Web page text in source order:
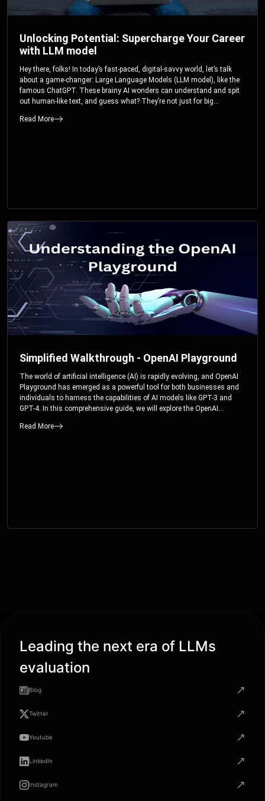
Unlocking Potential: Supercharge Your Career
with LLM model
Hey there, folks! In today’s fast-paced, digital-savvy world, let’s talk
about a game-changer: Large Language Models (LLM model), like the
famous ChatGPT. These brainy AI wonders can understand and spit
out human-like text, and guess what? They’re not just for big
Read More
Simplified Walkthrough - OpenAI Playground
The world of artificial intelligence (AI) is rapidly evolving, and OpenAI
Playground has emerged as a powerful tool for both businesses and
individuals to harness the capabilities of AI models like GPT-3 and
GPT-4. In this comprehensive guide, we will explore the OpenAI
users to fine-tune their interactions with these cutting-edge models.
Read More
Leading the next era of LLMs
evaluation
Blog
Twitter
Youtube
LinkedIn
Instagram